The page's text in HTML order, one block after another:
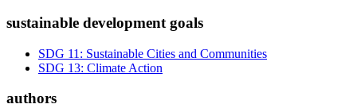
sustainable development goals
SDG 11: Sustainable Cities and Communities
SDG 13: Climate Action
authors